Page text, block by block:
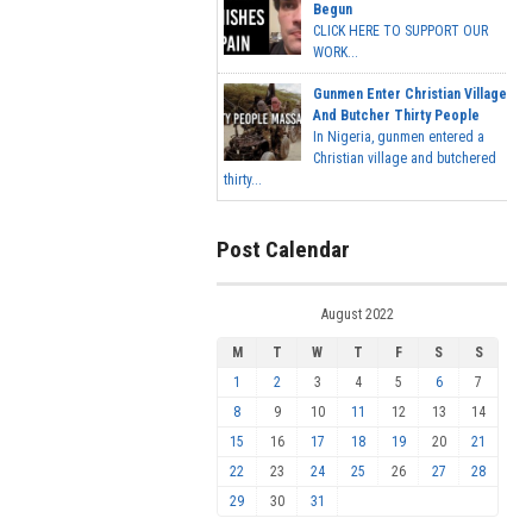
Begun
CLICK HERE TO SUPPORT OUR
WORK...
Gunmen Enter Christian Village
And Butcher Thirty People
In Nigeria, gunmen entered a
Christian village and butchered
thirty...
Post Calendar
August 2022
M T W T F S
S
1
2 3 4 5 6
7
8
9 10 11 12 13
14
15
16 17 18 19 20
21
22
23 24 25 26 27
28
29
30 31